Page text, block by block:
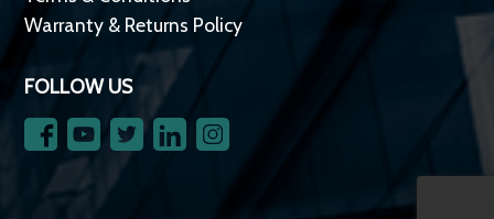
Warranty & Returns Policy
FOLLOW US